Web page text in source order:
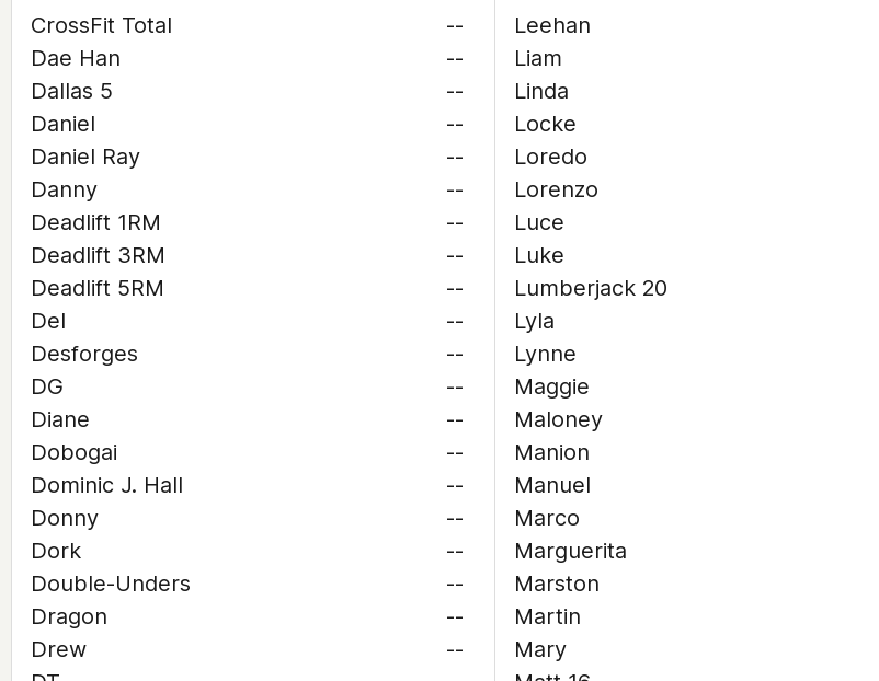
CrossFit Total
--
Dae Han
--
Dallas 5
--
Daniel
--
Daniel Ray
--
Danny
--
Deadlift 1RM
--
Deadlift 3RM
--
Deadlift 5RM
--
Del
--
Desforges
--
DG
--
Diane
--
Dobogai
--
Dominic J. Hall
--
Donny
--
Dork
--
Double-Unders
--
Dragon
--
Drew
--
Leehan
Liam
Linda
Locke
Loredo
Lorenzo
Luce
Luke
Lumberjack 20
Lyla
Lynne
Maggie
Maloney
Manion
Manuel
Marco
Marguerita
Marston
Martin
Mary